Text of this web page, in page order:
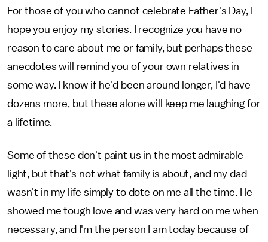
For those of you who cannot celebrate Father's Day, I
hope you enjoy my stories. I recognize you have no
reason to care about me or family, but perhaps these
anecdotes will remind you of your own relatives in
some way. I know if he'd been around longer, I'd have
dozens more, but these alone will keep me laughing for
a lifetime.
Some of these don't paint us in the most admirable
light, but that's not what family is about, and my dad
wasn't in my life simply to dote on me all the time. He
showed me tough love and was very hard on me when
necessary, and I'm the person I am today because of